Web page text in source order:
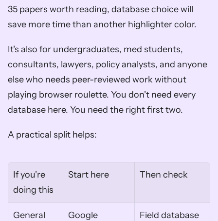
35 papers worth reading, database choice will
save more time than another highlighter color.
It's also for undergraduates, med students,
consultants, lawyers, policy analysts, and anyone
else who needs peer-reviewed work without
playing browser roulette. You don't need every
database here. You need the right first two.
A practical split helps:
If you're
doing this
Start here Then check
General
Google
Field database